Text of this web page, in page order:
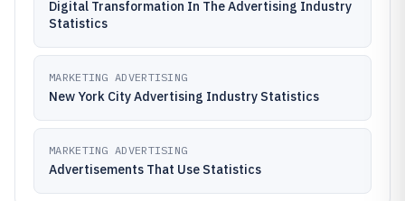
Digital Transformation In The Advertising Industry
Statistics
MARKETING ADVERTISING
New York City Advertising Industry Statistics
MARKETING ADVERTISING
Advertisements That Use Statistics